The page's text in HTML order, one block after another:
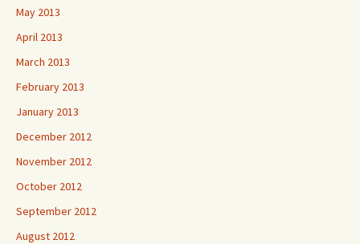
May 2013
April 2013
March 2013
February 2013
January 2013
December 2012
November 2012
October 2012
September 2012
August 2012